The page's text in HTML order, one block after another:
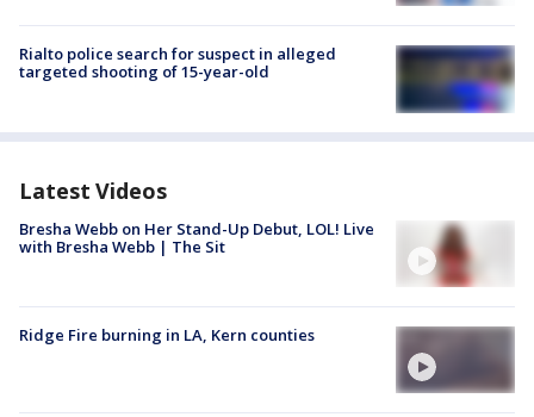
Rialto police search for suspect in alleged
targeted shooting of 15-year-old
Latest Videos
Bresha Webb on Her Stand-Up Debut, LOL! Live
with Bresha Webb | The Sit
Ridge Fire burning in LA, Kern counties